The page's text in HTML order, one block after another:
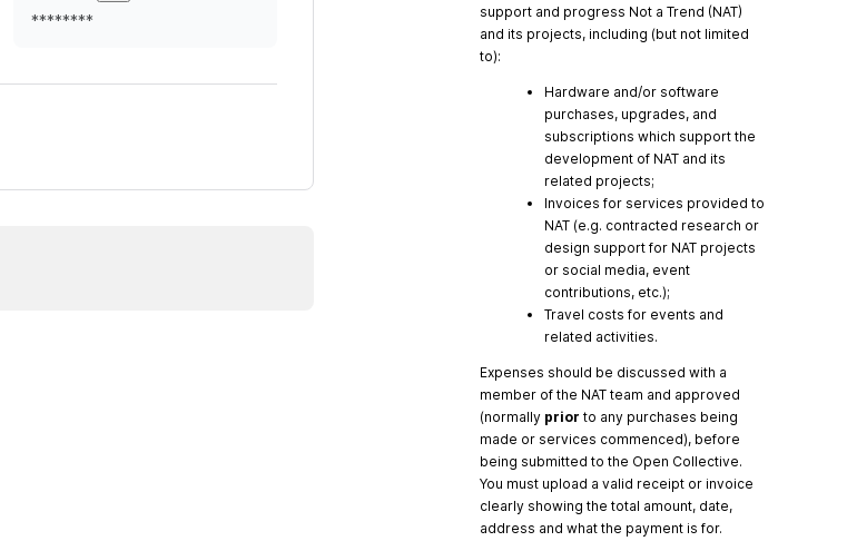
********
support and progress Not a Trend (NAT)
and its projects, including (but not limited
to):
Hardware and/or software
purchases, upgrades, and
subscriptions which support the
development of NAT and its
related projects;
Invoices for services provided to
NAT (e.g. contracted research or
design support for NAT projects
or social media, event
contributions, etc.);
Travel costs for events and
related activities.
Expenses should be discussed with a
member of the NAT team and approved
(normally prior to any purchases being
made or services commenced), before
being submitted to the Open Collective.
You must upload a valid receipt or invoice
clearly showing the total amount, date,
address and what the payment is for.